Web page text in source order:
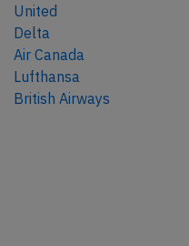
United
Delta
Air Canada
Lufthansa
British Airways